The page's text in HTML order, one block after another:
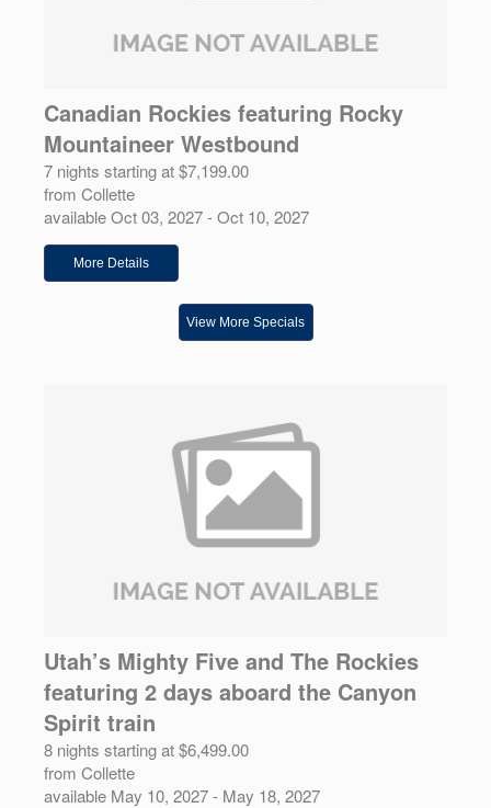
Canadian Rockies featuring Rocky
Mountaineer Westbound
7 nights starting at $7,199.00
from Collette
available Oct 03, 2027 - Oct 10, 2027
More Details
View More Specials
Utah’s Mighty Five and The Rockies
featuring 2 days aboard the Canyon
Spirit train
8 nights starting at $6,499.00
from Collette
available May 10, 2027 - May 18, 2027